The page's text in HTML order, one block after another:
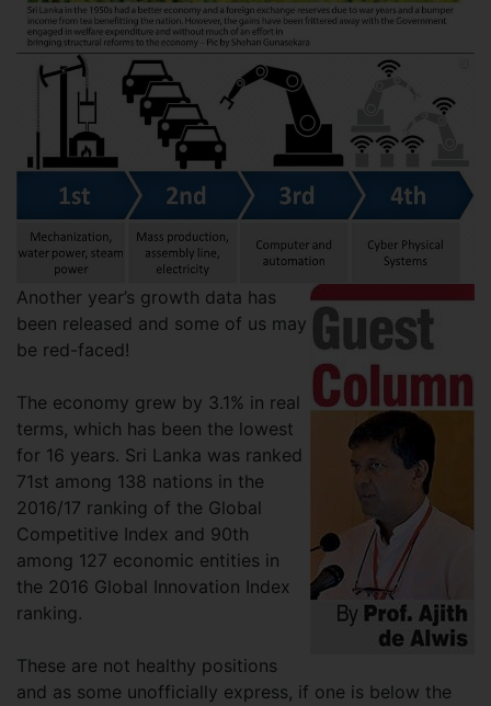
Another year’s growth data has
been released and some of us may
be red-faced!
The economy grew by 3.1% in real
terms, which has been the lowest
for 16 years. Sri Lanka was ranked
71st among 138 nations in the
2016/17 ranking of the Global
Competitive Index and 90th
among 127 economic entities in
the 2016 Global Innovation Index
ranking.
These are not healthy positions
and as some unofficially express, if one is below the